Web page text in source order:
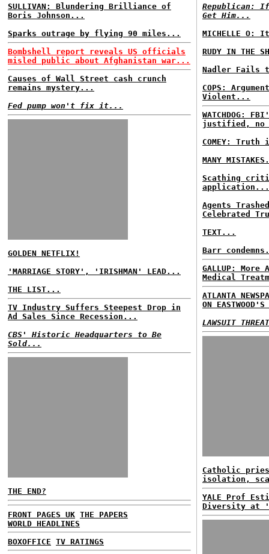
SULLIVAN: Blundering Brilliance of
Boris Johnson...
Sparks outrage by flying 90 miles...
Bombshell report reveals US officials
misled public about Afghanistan war...
Causes of Wall Street cash crunch
remains mystery...
Fed pump won't fix it...
GOLDEN NETFLIX!
'MARRIAGE STORY', 'IRISHMAN' LEAD...
THE LIST...
TV Industry Suffers Steepest Drop in
Ad Sales Since Recession...
CBS' Historic Headquarters to Be
Sold...
THE END?
FRONT PAGES UK THE PAPERS
WORLD HEADLINES
BOXOFFICE TV RATINGS
Republican:
Get Him...
MICHELLE
RUDY IN THE
Nadler Fails
COPS:
Violent...
WATCHDOG:
justified, no
COMEY:
MANY
Scathing
application...
Agents
Celebrated
TEXT...
Barr
GALLUP: More
Medical
ATLANTA
ON
LAWSUIT
Catholic
isolation,
YALE Prof
Diversity at